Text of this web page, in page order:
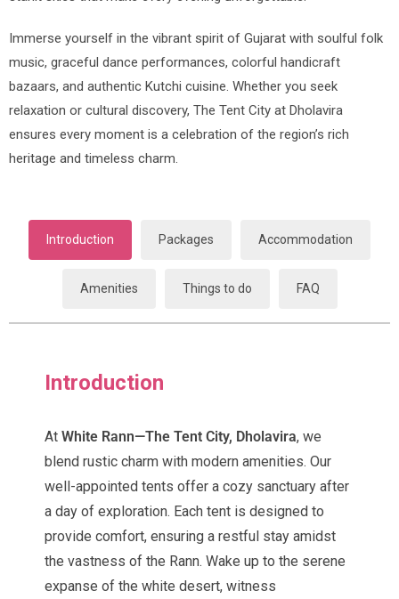
Immerse yourself in the vibrant spirit of Gujarat with soulful folk
music, graceful dance performances, colorful handicraft
bazaars, and authentic Kutchi cuisine. Whether you seek
relaxation or cultural discovery, The Tent City at Dholavira
ensures every moment is a celebration of the region’s rich
heritage and timeless charm.
Introduction Packages Accommodation
Amenities Things to do FAQ
Introduction
At White Rann—The Tent City, Dholavira, we
blend rustic charm with modern amenities. Our
well-appointed tents offer a cozy sanctuary after
a day of exploration. Each tent is designed to
provide comfort, ensuring a restful stay amidst
the vastness of the Rann. Wake up to the serene
expanse of the white desert, witness